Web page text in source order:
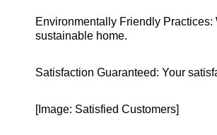
Environmentally Friendly
sustainable home.
Satisfaction Guaranteed: Your
[Image: Satisfied Customers]